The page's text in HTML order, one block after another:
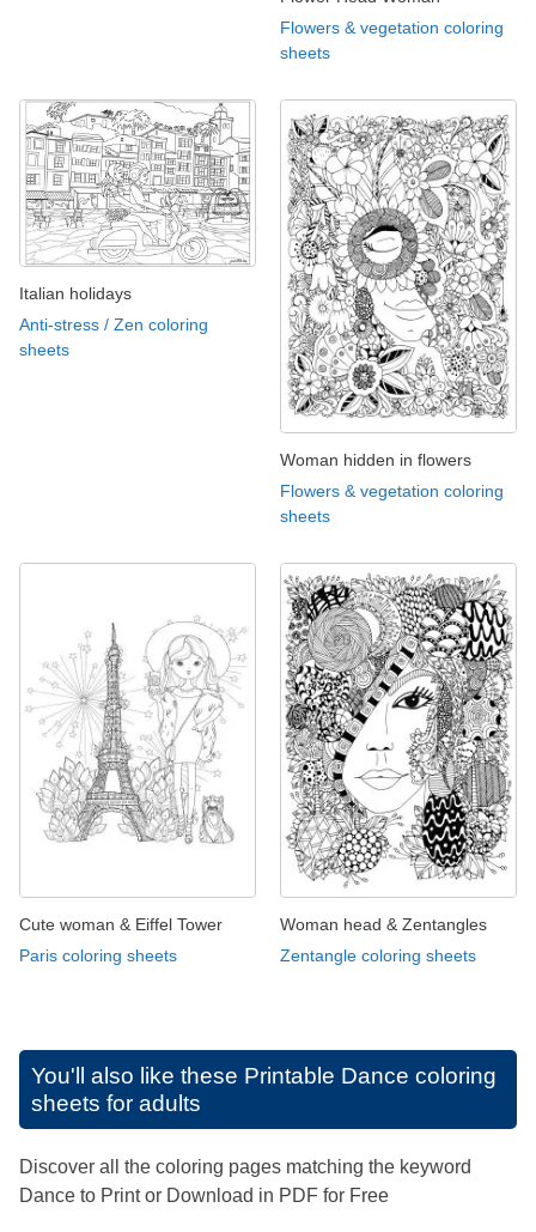
Flowers & vegetation coloring
sheets
Italian holidays
Anti-stress / Zen coloring
sheets
Woman hidden in flowers
Flowers & vegetation coloring
sheets
Cute woman & Eiffel Tower
Paris coloring sheets
Woman head & Zentangles
Zentangle coloring sheets
You'll also like these Printable Dance coloring
sheets for adults
Discover all the coloring pages matching the keyword
Dance to Print or Download in PDF for Free